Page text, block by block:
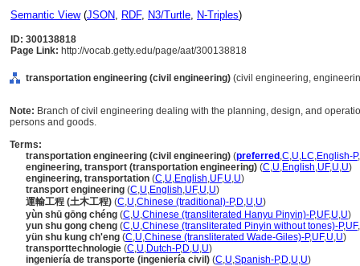
Semantic View(JSON, RDF, N3/Turtle, N-Triples)
ID: 300138818
Page Link: http://vocab.getty.edu/page/aat/300138818
transportation engineering (civil engineering) (civil engineering,
Note: Branch of civil engineering dealing with the planning, design, and
persons and goods.
Terms:
transportation engineering (civil engineering) (preferred ,C,U,LC,English-P,
engineering, transport (transportation engineering) (C,U,English,UF,U,U)
engineering, transportation (C,U,English,UF,U,U)
transport engineering (C,U,English,UF,U,U)
運輸工程 (土木工程) (C,U,Chinese (traditional)-P,D,U,U)
yùn shū gōng chéng (C,U,Chinese (transliterated Hanyu Pinyin)-P,UF,U,U)
yun shu gong cheng (C,U,Chinese (transliterated Pinyin without tones)-P,UF,
yün shu kung ch'eng (C,U,Chinese (transliterated Wade-Giles)-P,UF,U,U)
transporttechnologie (C,U,Dutch-P,D,U,U)
ingeniería de transporte (ingeniería civil) (C,U,Spanish-P,D,U,U)